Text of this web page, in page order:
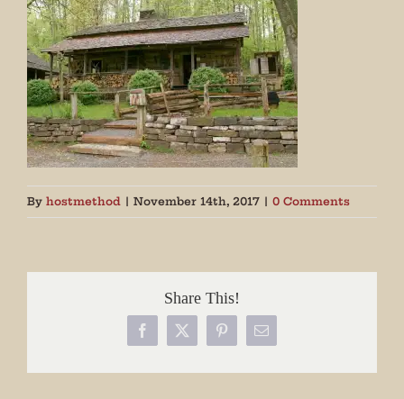
By hostmethod | November 14th, 2017 | 0 Comments
Share This!
Facebook
X PinterestEmail